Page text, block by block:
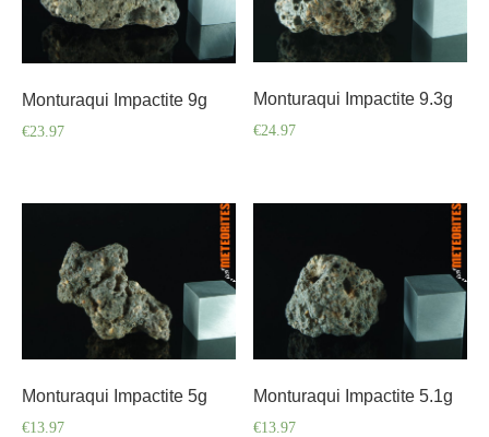
Monturaqui Impactite 9g
€23.97
Monturaqui Impactite 9.3g
€24.97
Monturaqui Impactite 5g
€13.97
Monturaqui Impactite 5.1g
€13.97